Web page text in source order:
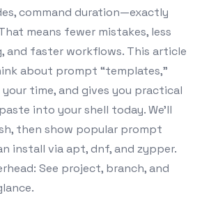
command duration—exactly
means fewer mistakes, less
faster workflows. This article
about prompt “templates,”
time, and gives you practical
into your shell today. We’ll
then show popular prompt
install via apt, dnf, and zypper.
See project, branch, and